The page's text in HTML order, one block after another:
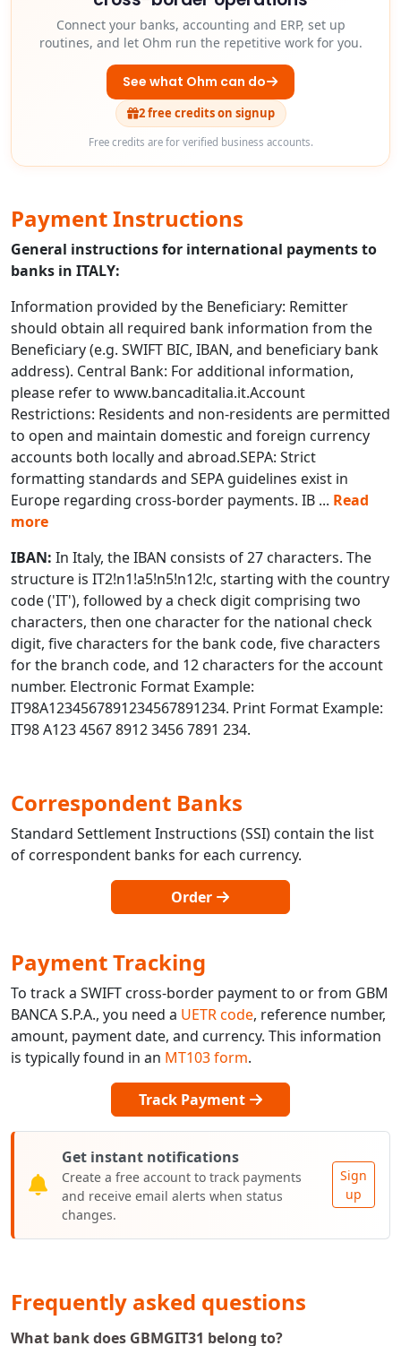
Connect your banks, accounting and ERP, set up
routines, and let Ohm run the repetitive work for you.
See what Ohm can do
2 free credits on signup
Free credits are for verified business accounts.
Payment Instructions
General instructions for international payments to
banks in ITALY:
Information provided by the Beneficiary: Remitter
should obtain all required bank information from the
Beneficiary (e.g. SWIFT BIC, IBAN, and beneficiary bank
address). Central Bank: For additional information,
please refer to www.bancaditalia.it.Account
Restrictions: Residents and non-residents are permitted
to open and maintain domestic and foreign currency
accounts both locally and abroad.SEPA: Strict
formatting standards and SEPA guidelines exist in
Europe regarding cross-border payments. IB ... Read
more
IBAN: In Italy, the IBAN consists of 27 characters. The
structure is IT2!n1!a5!n5!n12!c, starting with the country
code ('IT'), followed by a check digit comprising two
characters, then one character for the national check
digit, five characters for the bank code, five characters
for the branch code, and 12 characters for the account
number. Electronic Format Example:
IT98A1234567891234567891234. Print Format Example:
IT98 A123 4567 8912 3456 7891 234.
Correspondent Banks
Standard Settlement Instructions (SSI) contain the list
of correspondent banks for each currency.
Order
Payment Tracking
To track a SWIFT cross-border payment to or from GBM
BANCA S.P.A., you need a UETR code, reference number,
amount, payment date, and currency. This information
is typically found in an MT103 form.
Track Payment
Get instant notifications
Create a free account to track payments
and receive email alerts when status
changes.
Sign
up
Frequently asked questions
What bank does GBMGIT31 belong to?